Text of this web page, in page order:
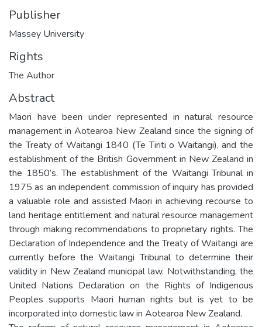
Publisher
Massey University
Rights
The Author
Abstract
Maori have been under represented in natural resource
management in Aotearoa New Zealand since the signing of
the Treaty of Waitangi 1840 (Te Tiriti o Waitangi), and the
establishment of the British Government in New Zealand in
the 1850’s. The establishment of the Waitangi Tribunal in
1975 as an independent commission of inquiry has provided
a valuable role and assisted Maori in achieving recourse to
land heritage entitlement and natural resource management
through making recommendations to proprietary rights. The
Declaration of Independence and the Treaty of Waitangi are
currently before the Waitangi Tribunal to determine their
validity in New Zealand municipal law. Notwithstanding, the
United Nations Declaration on the Rights of Indigenous
Peoples supports Maori human rights but is yet to be
incorporated into domestic law in Aotearoa New Zealand.